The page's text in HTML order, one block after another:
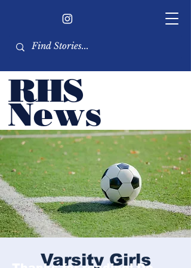
RHS
News
Newsletter by the RHS
student body
Varsity Girls